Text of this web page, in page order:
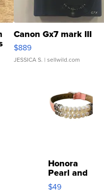
Canon Gx7 mark III
$889
JESSICA S. | sellwild.com
Honora
Pearl and
Pink
$49